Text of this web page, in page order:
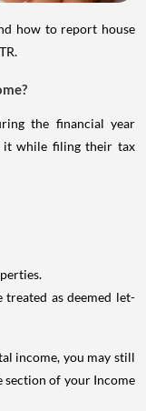
how to report house
the financial year
it while filing their tax
as deemed let-
income, you may still
section of your Income